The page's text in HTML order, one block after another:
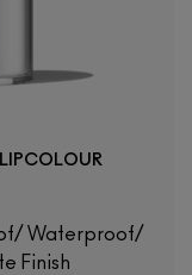
LIPCOLOUR
Waterproof/
Finish